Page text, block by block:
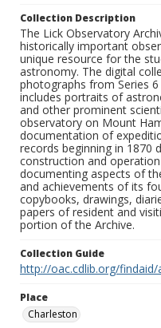
Collection Description
The Lick Observatory
historically important
unique resource for the
astronomy. The digital
photographs from Series
includes portraits of
and other prominent
observatory on Mount
documentation of
records beginning in 1870
construction and
documenting aspects of
and achievements of its
copybooks, drawings,
papers of resident and
portion of the Archive.
Collection Guide
http://oac.cdlib.org/
Place
Charleston